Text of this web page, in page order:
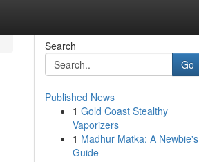
Search
Go
Published News
1 Gold Coast Stealthy
Vaporizers
1 Madhur Matka: A Newbie's
Guide